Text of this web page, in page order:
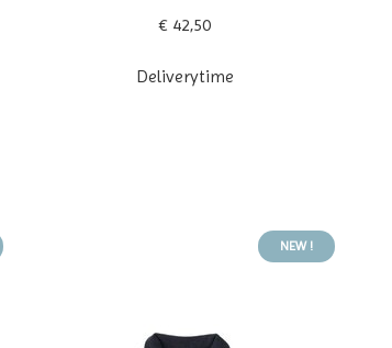
€ 42,50
Deliverytime
NEW !